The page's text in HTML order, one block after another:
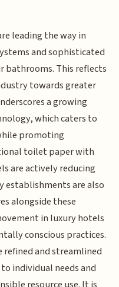
leading the way in
and sophisticated
This reflects
towards greater
a growing
which caters to
promoting
toilet paper with
are actively reducing
establishments are also
alongside these
in luxury hotels
conscious practices.
refined and streamlined
individual needs and